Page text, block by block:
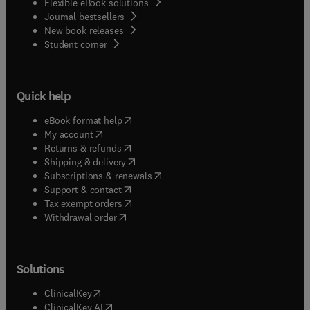
Flexible eBook solutions
Journal bestsellers
New book releases
Student corner( opens in new tab/window
Quick help
eBook format help( opens in new tab/window
My account( opens in new tab/window
Returns & refunds( opens in new tab/window
Shipping & delivery(opens in new tab/window
Subscriptions & renewals( opens in new tab/window
Support & contact( opens in new tab/window
Tax exempt orders( opens in new tab/window
Withdrawal order
Solutions
ClinicalKey(opens in new tab/window
ClinicalKey AI opens in new tab/window